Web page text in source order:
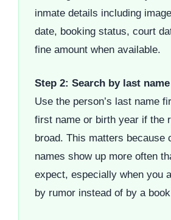
inmate details including
date, booking status, court
fine amount when available.
Step 2: Search by last
Use the person’s last name
first name or birth year if the
broad. This matters because
names show up more often
expect, especially when you
by rumor instead of by a